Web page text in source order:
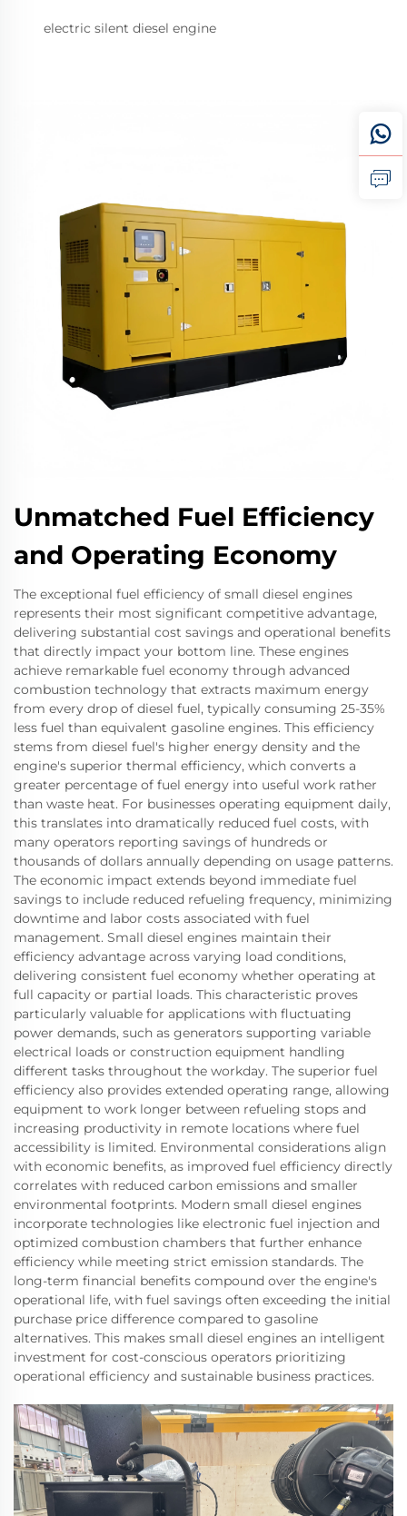
electric silent diesel engine
Unmatched Fuel Efficiency
and Operating Economy
The exceptional fuel efficiency of small diesel engines
represents their most significant competitive advantage,
delivering substantial cost savings and operational benefits
that directly impact your bottom line. These engines
achieve remarkable fuel economy through advanced
combustion technology that extracts maximum energy
from every drop of diesel fuel, typically consuming 25-35%
less fuel than equivalent gasoline engines. This efficiency
stems from diesel fuel's higher energy density and the
engine's superior thermal efficiency, which converts a
greater percentage of fuel energy into useful work rather
than waste heat. For businesses operating equipment daily,
this translates into dramatically reduced fuel costs, with
many operators reporting savings of hundreds or
thousands of dollars annually depending on usage patterns.
The economic impact extends beyond immediate fuel
savings to include reduced refueling frequency, minimizing
downtime and labor costs associated with fuel
management. Small diesel engines maintain their
efficiency advantage across varying load conditions,
delivering consistent fuel economy whether operating at
full capacity or partial loads. This characteristic proves
particularly valuable for applications with fluctuating
power demands, such as generators supporting variable
electrical loads or construction equipment handling
different tasks throughout the workday. The superior fuel
efficiency also provides extended operating range, allowing
equipment to work longer between refueling stops and
increasing productivity in remote locations where fuel
accessibility is limited. Environmental considerations align
with economic benefits, as improved fuel efficiency directly
correlates with reduced carbon emissions and smaller
environmental footprints. Modern small diesel engines
incorporate technologies like electronic fuel injection and
optimized combustion chambers that further enhance
efficiency while meeting strict emission standards. The
long-term financial benefits compound over the engine's
operational life, with fuel savings often exceeding the initial
purchase price difference compared to gasoline
alternatives. This makes small diesel engines an intelligent
investment for cost-conscious operators prioritizing
operational efficiency and sustainable business practices.